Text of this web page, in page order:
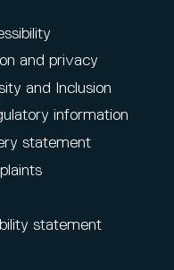
and privacy
and Inclusion
information
statement
statement